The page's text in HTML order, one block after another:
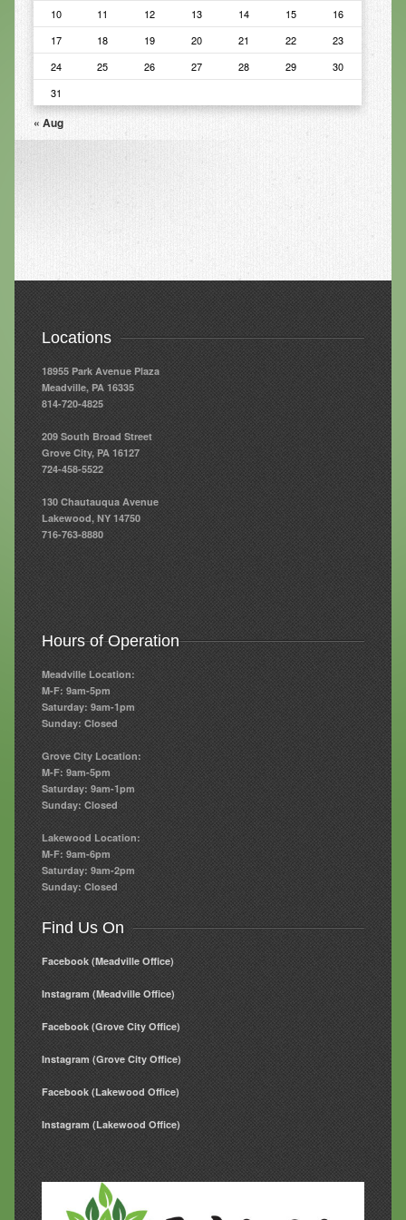
Infrared Sauna
Foot Detox
10-Day Detox Program
Food Sensitivity Testing
Holistic Nutrition
Retail
Nutritional Supplements
Essential Oils
Resources
Resources
Newsletters
Blog
Forms
Events
Contact
10
11 12 13 14 15
16
17
18 19 20 21 22
23
24
25 26 27 28 29
30
31
« Aug
Locations
18955 Park Avenue Plaza
Meadville, PA 16335
814-720-4825
209 South Broad Street
Grove City, PA 16127
724-458-5522
130 Chautauqua Avenue
Lakewood, NY 14750
716-763-8880
Hours of Operation
Meadville Location:
M-F: 9am-5pm
Saturday: 9am-1pm
Sunday: Closed
Grove City Location:
M-F: 9am-5pm
Saturday: 9am-1pm
Sunday: Closed
Lakewood Location:
M-F: 9am-6pm
Saturday: 9am-2pm
Sunday: Closed
Find Us On
Facebook (Meadville Office)
Instagram (Meadville Office)
Facebook (Grove City Office)
Instagram (Grove City Office)
Facebook (Lakewood Office)
Instagram (Lakewood Office)